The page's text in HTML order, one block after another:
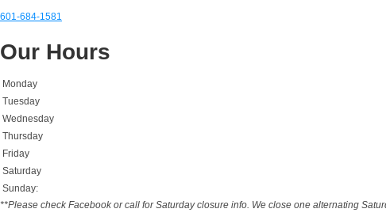
601-684-1581
Our Hours
Monday
Tuesday
Wednesday
Thursday
Friday
Saturday
Sunday:
**Please check Facebook or call for Saturday closure info. We close one alternating